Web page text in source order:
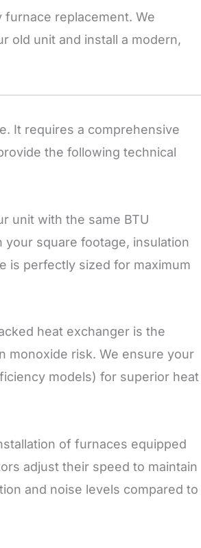
replacement. We
old unit and install a modern,
It requires a comprehensive
the following technical
unit with the same BTU
your square footage, insulation
is perfectly sized for maximum
heat exchanger is the
monoxide risk. We ensure your
models) for superior heat
of furnaces equipped
adjust their speed to maintain
and noise levels compared to